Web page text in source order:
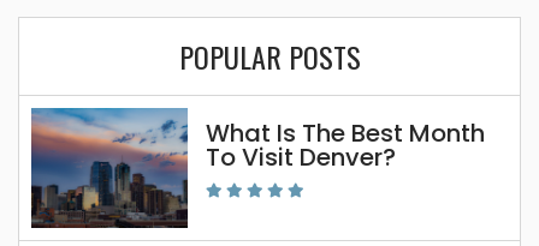
POPULAR POSTS
What Is The Best Month
To Visit Denver?